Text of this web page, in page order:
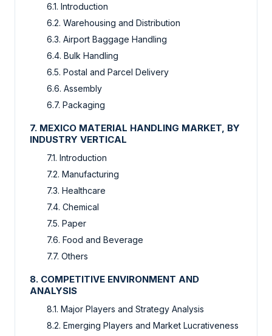
6.1. Introduction
6.2. Warehousing and Distribution
6.3. Airport Baggage Handling
6.4. Bulk Handling
6.5. Postal and Parcel Delivery
6.6. Assembly
6.7. Packaging
7. MEXICO MATERIAL HANDLING MARKET, BY
INDUSTRY VERTICAL
7.1. Introduction
7.2. Manufacturing
7.3. Healthcare
7.4. Chemical
7.5. Paper
7.6. Food and Beverage
7.7. Others
8. COMPETITIVE ENVIRONMENT AND
ANALYSIS
8.1. Major Players and Strategy Analysis
8.2. Emerging Players and Market Lucrativeness